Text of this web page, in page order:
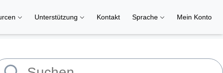
Unterstützung Kontakt Sprache Mein Konto